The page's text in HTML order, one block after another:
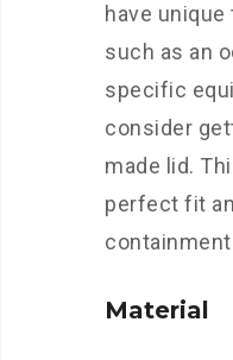
have
such as an
specific
consider
made lid.
perfect fit
Material